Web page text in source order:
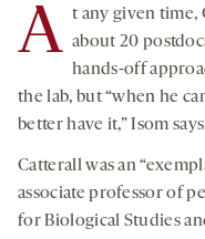
A t any given time,
about 20
hands-off
the lab, but “when he
better have it,” Isom
Catterall was an
associate professor of
for Biological Studies